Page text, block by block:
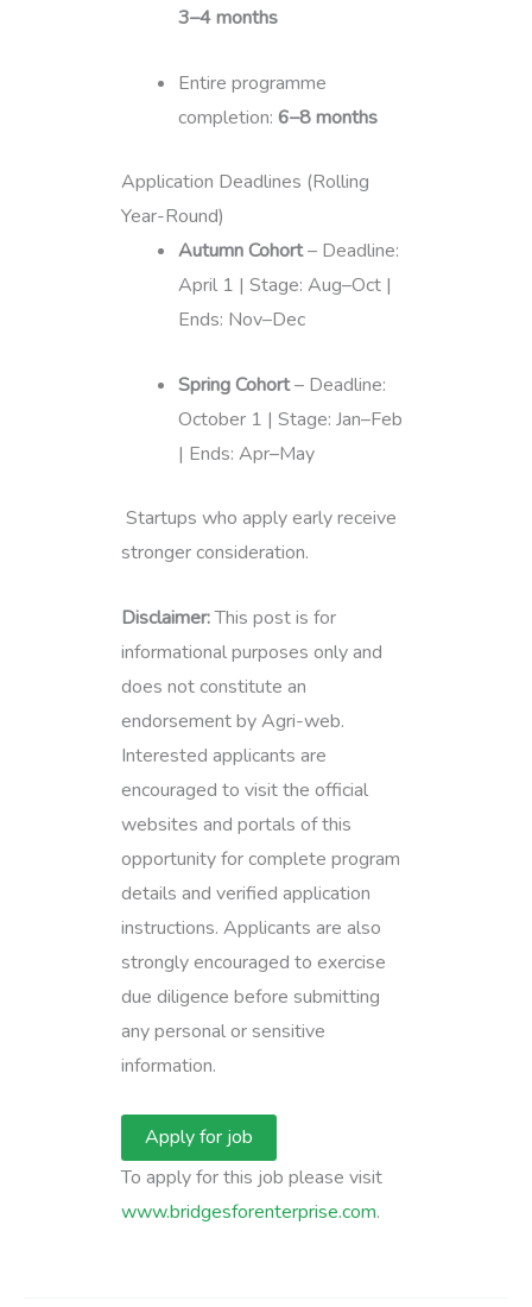
3–4 months
Entire programme
completion: 6–8 months
Application Deadlines (Rolling
Year-Round)
Autumn Cohort– Deadline:
April 1 | Stage: Aug–Oct |
Ends: Nov–Dec
Spring Cohort– Deadline:
October 1 | Stage: Jan–Feb
| Ends: Apr–May
Startups who apply early receive
stronger consideration.
Disclaimer:This post is for
informational purposes only and
does not constitute an
endorsement by Agri-web.
Interested applicants are
encouraged to visit the official
websites and portals of this
opportunity for complete program
details and verified application
instructions. Applicants are also
strongly encouraged to exercise
due diligence before submitting
any personal or sensitive
information.
To apply for this job please visit
www.bridgesforenterprise.com.